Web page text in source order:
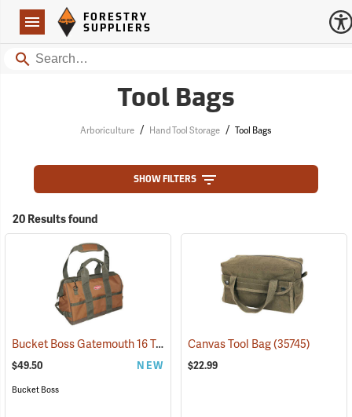
Navigation
Forestry Suppliers Logo
FORESTRY
SUPPLIERS
Search
Tool Bags
Arboriculture / Hand Tool Storage / Tool Bags
SHOW FILTERS
20 Results found
Bucket Boss Gatemouth 16 Tool Bag (22728)
$49.50 NEW
Bucket Boss
Canvas Tool Bag(35745)
$22.99